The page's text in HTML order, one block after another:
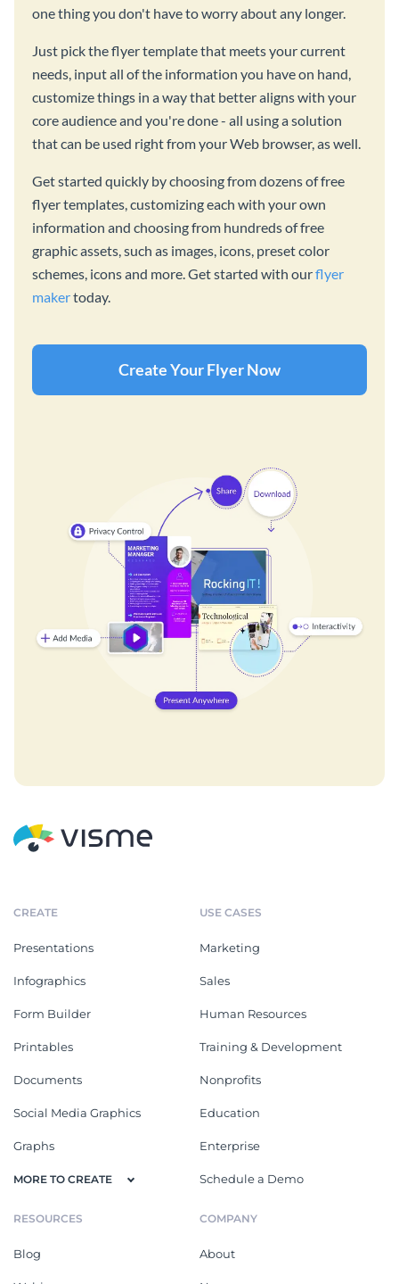
one thing you don't have to worry about any longer.
Just pick the flyer template that meets your current
needs, input all of the information you have on hand,
customize things in a way that better aligns with your
core audience and you're done - all using a solution
that can be used right from your Web browser, as well.
Get started quickly by choosing from dozens of free
flyer templates, customizing each with your own
information and choosing from hundreds of free
graphic assets, such as images, icons, preset color
schemes, icons and more. Get started with ourflyer
makertoday.
Create Your Flyer Now
CREATE
Presentations
Infographics
Form Builder
Printables
Documents
Social Media Graphics
Graphs
MORE TO CREATE
USE CASES
Marketing
Sales
Human Resources
Training & Development
Nonprofits
Education
Enterprise
Schedule a Demo
RESOURCES
Blog
COMPANY
About